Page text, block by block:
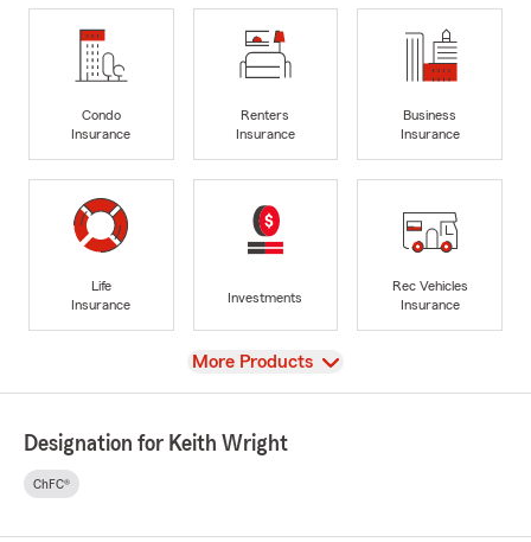
Condo
Insurance
Renters
Insurance
Business
Insurance
Life
Insurance
Investments
Rec Vehicles
Insurance
View
More Products
Designation for Keith Wright
ChFC®